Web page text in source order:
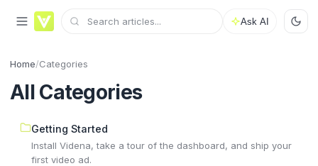
Ask AI
Home/Categories
All Categories
Getting Started
Install Videna, take a tour of the dashboard, and ship your
first video ad.